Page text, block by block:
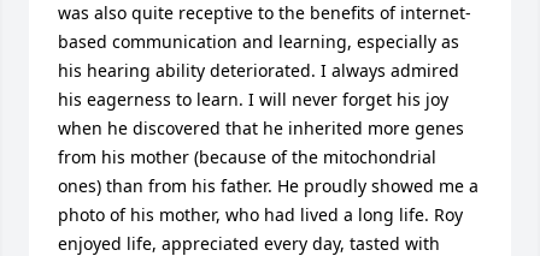
was also quite receptive to the benefits of internet-
based communication and learning, especially as
his hearing ability deteriorated. I always admired
his eagerness to learn. I will never forget his joy
when he discovered that he inherited more genes
from his mother (because of the mitochondrial
ones) than from his father. He proudly showed me a
photo of his mother, who had lived a long life. Roy
enjoyed life, appreciated every day, tasted with